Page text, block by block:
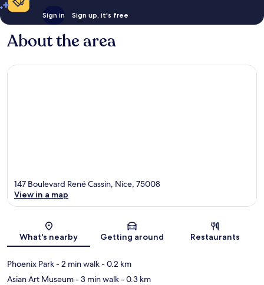
Sign in Sign up, it's free
About the area
Map
147 Boulevard René Cassin, Nice, 75008
View in a map
What's nearby Getting around Restaurants
Phoenix Park- 2 min walk- 0.2 km
Asian Art Museum- 3 min walk- 0.3 km